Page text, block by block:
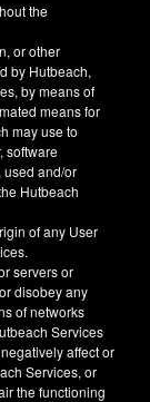
the
or other
by Hutbeach,
by means of
means for
may use to
software
used and/or
Hutbeach
of any User
servers or
disobey any
of networks
Services
affect or
Services, or
the functioning